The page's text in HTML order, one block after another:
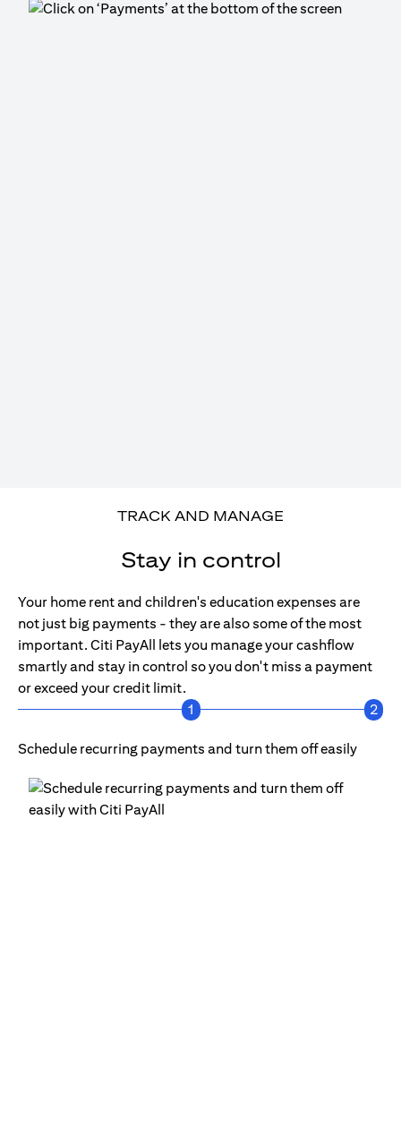
TRACK AND MANAGE
Stay in control
Your home rent and children's education expenses are
not just big payments - they are also some of the most
important. Citi PayAll lets you manage your cashflow
smartly and stay in control so you don't miss a payment
or exceed your credit limit.
1
2
Schedule recurring payments and turn them off easily